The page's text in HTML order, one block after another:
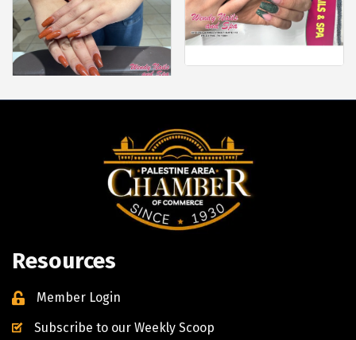
Resources
Member Login
Subscribe to our Weekly Scoop